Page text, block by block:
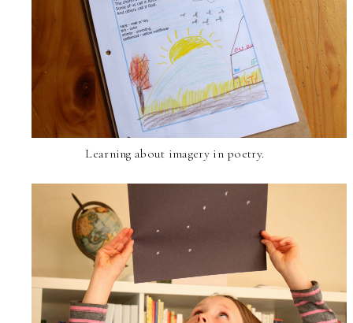
Learning about imagery in poetry.